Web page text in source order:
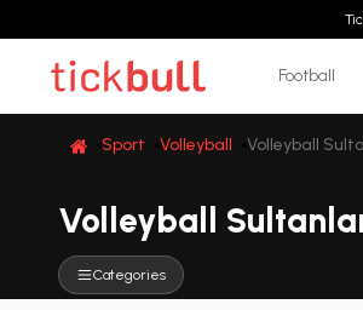
Football
Sport Volleyball Volleyball
Volleyball
Categories